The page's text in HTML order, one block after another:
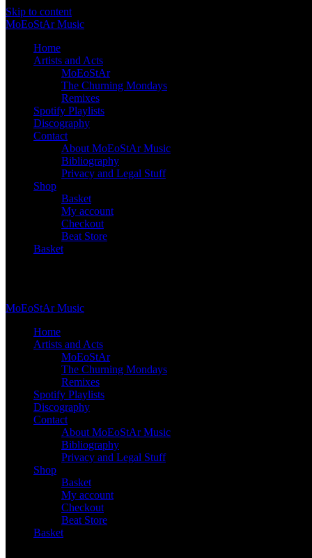
Skip to content
MoEoStArMusic
Home
Artists and Acts
MoEoStAr
The Churning Mondays
Remixes
Spotify Playlists
Discography
Contact
About MoEoStAr Music
Bibliography
Privacy and Legal Stuff
Shop
Basket
My account
Checkout
Beat Store
Basket
MoEoStArMusic
Home
Artists and Acts
MoEoStAr
The Churning Mondays
Remixes
Spotify Playlists
Discography
Contact
About MoEoStAr Music
Bibliography
Privacy and Legal Stuff
Shop
Basket
My account
Checkout
Beat Store
Basket